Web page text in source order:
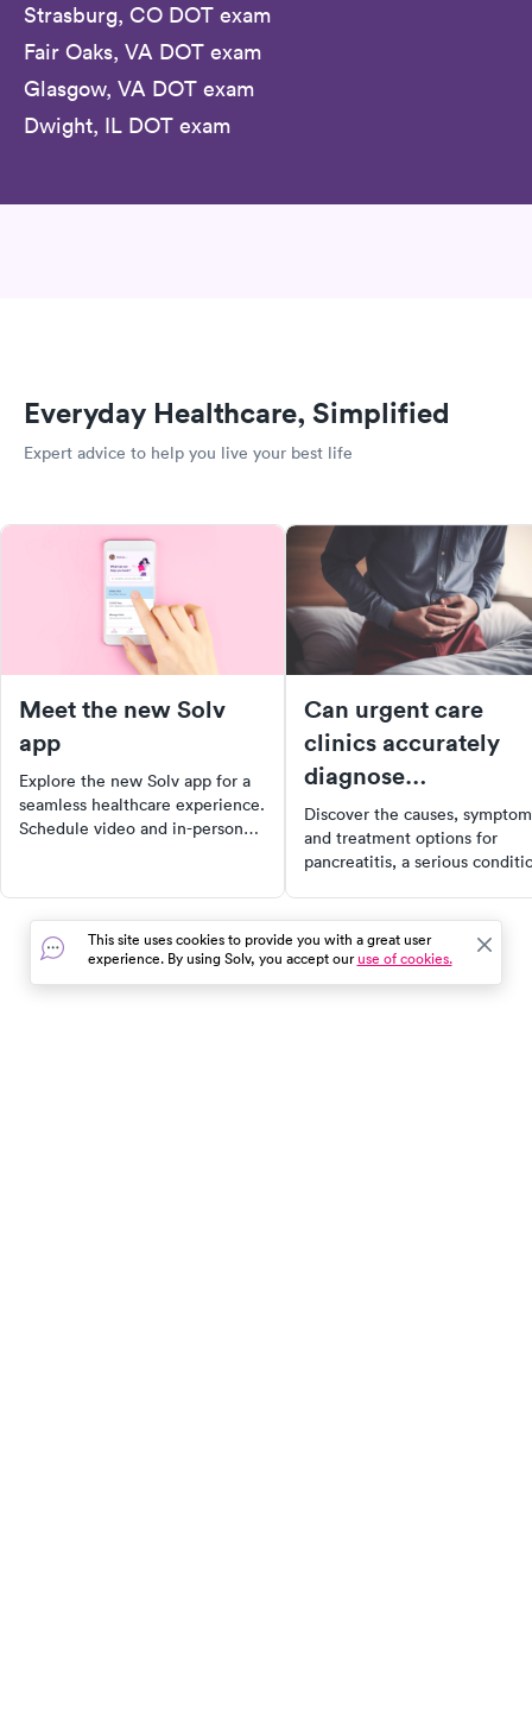
Strasburg, CO DOT exam
Fair Oaks, VA DOT exam
Glasgow, VA DOT exam
Dwight, IL DOT exam
Everyday Healthcare, Simplified
Expert advice to help you live your best life
Meet the new Solv
app
Explore the new Solv app for a
seamless healthcare experience.
Schedule video and in-person
manage all your family's
healthcare needs in one place.
Download now for a convenient,
personalized healthcare journey.
Can urgent care
clinics accurately
diagnose
pancreatitis? A
comprehensive
Discover the causes,
and treatment options for
pancreatitis, a serious
seek urgent care and how to
manage your condition
effectively. Stay informed and
This site uses cookies to provide you with a great user
experience. By using Solv, you accept ouruse of cookies.